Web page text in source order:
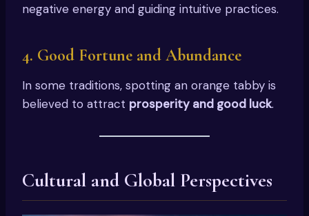
negative energy and guiding intuitive practices.
4. Good Fortune and Abundance
In some traditions, spotting an orange tabby is
believed to attract prosperity and good luck.
Cultural and Global Perspectives